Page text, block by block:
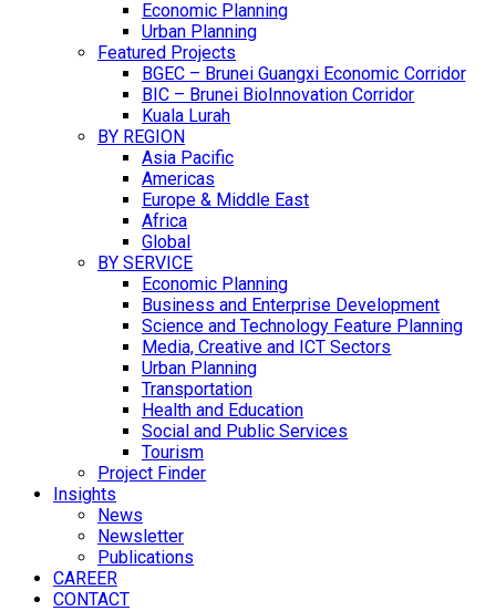
Economic Planning
Urban Planning
Featured Projects
BGEC – Brunei Guangxi Economic Corridor
BIC – Brunei BioInnovation Corridor
Kuala Lurah
BY REGION
Asia Pacific
Americas
Europe & Middle East
Africa
Global
BY SERVICE
Economic Planning
Business and Enterprise Development
Science and Technology Feature Planning
Media, Creative and ICT Sectors
Urban Planning
Transportation
Health and Education
Social and Public Services
Tourism
Project Finder
Insights
News
Newsletter
Publications
CAREER
CONTACT